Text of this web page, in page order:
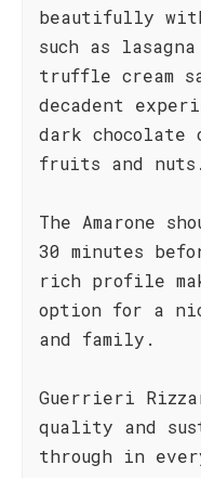
beautifully
such as
truffle cream
decadent
dark
fruits and nuts.
The Amarone
30 minutes
rich profile
option for a
and family.
Guerrieri
quality and
through in